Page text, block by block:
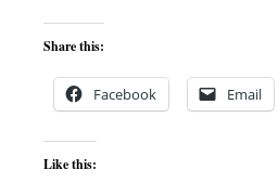
Share this:
Facebook Email
Like this: